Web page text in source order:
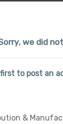
we did
to post an
&